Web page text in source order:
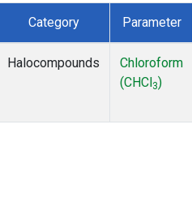
Category Parameter
Halocompounds
Chloroform
(CHCl 3)